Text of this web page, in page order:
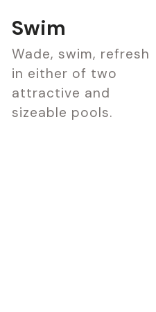
Swim
Wade, swim, refresh
in either of two
attractive and
sizeable pools.